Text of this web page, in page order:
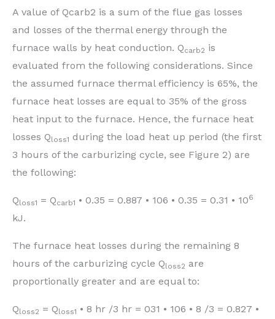
A value of Qcarb2 is a sum of the flue gas losses
and losses of the thermal energy through the
furnace walls by heat conduction. Qcarb2 is
evaluated from the following considerations. Since
the assumed furnace thermal efficiency is 65%, the
furnace heat losses are equal to 35% of the gross
heat input to the furnace. Hence, the furnace heat
losses Qloss1 during the load heat up period (the first
3 hours of the carburizing cycle, see Figure 2) are
the following:
Qloss1 = Qcarb1 • 0.35 = 0.887 • 106 • 0.35 = 0.31 • 106
kJ.
The furnace heat losses during the remaining 8
hours of the carburizing cycle Qloss2 are
proportionally greater and are equal to:
Qloss2 = Qloss1 • 8 hr /3 hr = 031 • 106 • 8 /3 = 0.827 •